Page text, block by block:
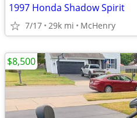
1997 Honda Shadow Spirit
7/17 29k mi McHenry
$8,500